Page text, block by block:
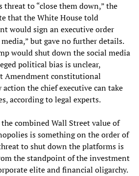
threat to “close them down,” the
that the White House told
would sign an executive order
but gave no further details.
would shut down the social media
political bias is unclear,
Amendment constitutional
the chief executive can take
according to legal experts.
combined Wall Street value of
is something on the order of
to shut down the platforms is
the standpoint of the investment
elite and financial oligarchy.